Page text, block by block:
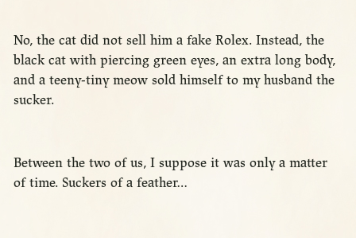
No, the cat did not sell him a fake Rolex. Instead, the
black cat with piercing green eyes, an extra long body,
and a teeny-tiny meow sold himself to my husband the
sucker.
Between the two of us, I suppose it was only a matter
of time. Suckers of a feather…